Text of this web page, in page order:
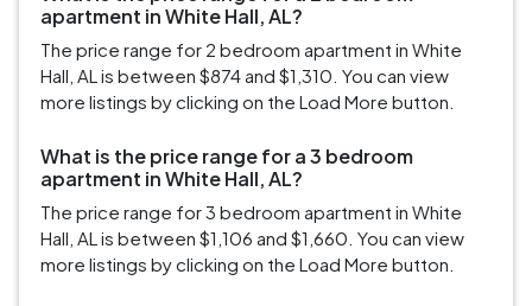
apartment in White Hall, AL?
The price range for 2 bedroom apartment in White
Hall, AL is between $874 and $1,310. You can view
more listings by clicking on the Load More button.
What is the price range for a 3 bedroom
apartment in White Hall, AL?
The price range for 3 bedroom apartment in White
Hall, AL is between $1,106 and $1,660. You can view
more listings by clicking on the Load More button.